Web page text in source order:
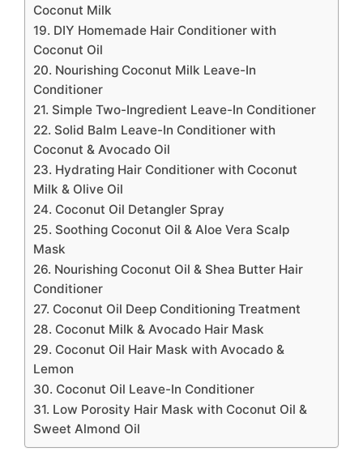
Coconut Milk
19. DIY Homemade Hair Conditioner with
Coconut Oil
20. Nourishing Coconut Milk Leave-In
Conditioner
21. Simple Two-Ingredient Leave-In Conditioner
22. Solid Balm Leave-In Conditioner with
Coconut & Avocado Oil
23. Hydrating Hair Conditioner with Coconut
Milk & Olive Oil
24. Coconut Oil Detangler Spray
25. Soothing Coconut Oil & Aloe Vera Scalp
Mask
26. Nourishing Coconut Oil & Shea Butter Hair
Conditioner
27. Coconut Oil Deep Conditioning Treatment
28. Coconut Milk & Avocado Hair Mask
29. Coconut Oil Hair Mask with Avocado &
Lemon
30. Coconut Oil Leave-In Conditioner
31. Low Porosity Hair Mask with Coconut Oil &
Sweet Almond Oil